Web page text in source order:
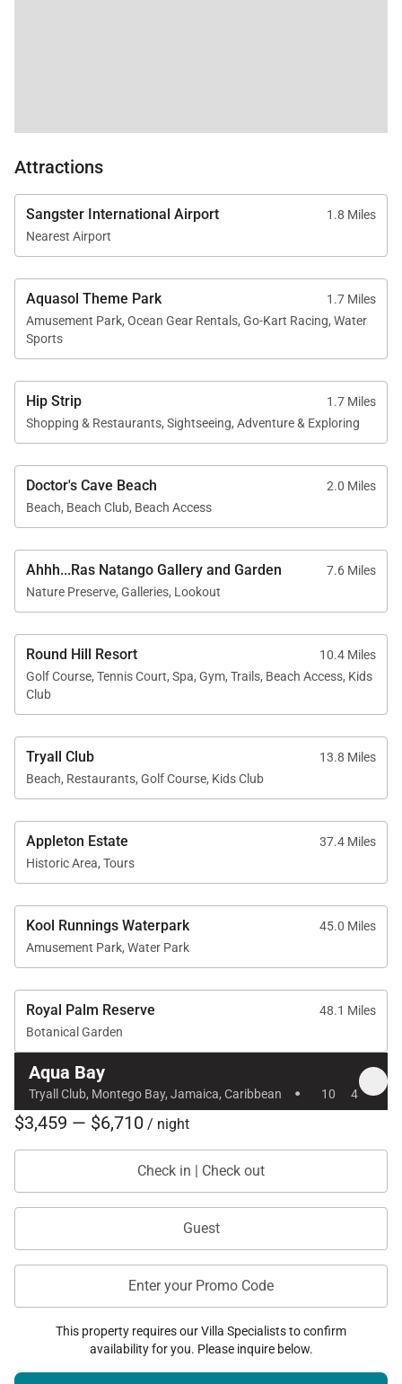
arranged and charged separately, often at a high
hourly rate excluding gratuity, Jamaica’s all-inclusive
staff system streamlines the process allowing
guests to enjoy top-quality service with ease.
Attractions
Sangster International Airport
1.8 Miles
Nearest Airport
Aquasol Theme Park
1.7 Miles
Amusement Park, Ocean Gear Rentals, Go-Kart Racing, Water
Sports
Hip Strip
1.7 Miles
Shopping & Restaurants, Sightseeing, Adventure & Exploring
Doctor's Cave Beach
2.0 Miles
Beach, Beach Club, Beach Access
Ahhh...Ras Natango Gallery and Garden
7.6 Miles
Nature Preserve, Galleries, Lookout
Round Hill Resort
10.4 Miles
Golf Course, Tennis Court, Spa, Gym, Trails, Beach Access, Kids
Club
Tryall Club
13.8 Miles
Beach, Restaurants, Golf Course, Kids Club
Appleton Estate
37.4 Miles
Historic Area, Tours
Kool Runnings Waterpark
45.0 Miles
Amusement Park, Water Park
Royal Palm Reserve
48.1 Miles
Botanical Garden
Aqua Bay
Tryall Club, Montego Bay, Jamaica, Caribbean · 10 4
$3,459 — $6,710 / night
Check in | Check out
Guest
Enter your Promo Code
This property requires our Villa Specialists to confirm
availability for you. Please inquire below.